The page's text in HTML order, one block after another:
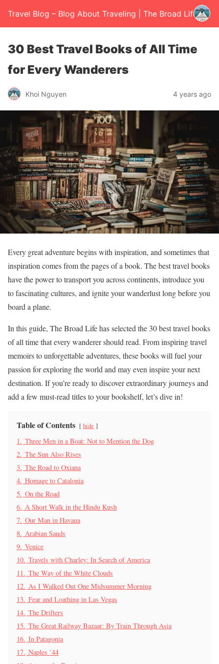
Travel Blog – Blog About Traveling | The Broad Life
30 Best Travel Books of All Time
for Every Wanderers
Khoi Nguyen 4 years ago
Every great adventure begins with inspiration, and sometimes that
inspiration comes from the pages of a book. The best travel books
have the power to transport you across continents, introduce you
to fascinating cultures, and ignite your wanderlust long before you
board a plane.
In this guide, The Broad Life has selected the 30 best travel books
of all time that every wanderer should read. From inspiring travel
memoirs to unforgettable adventures, these books will fuel your
passion for exploring the world and may even inspire your next
destination. If you’re ready to discover extraordinary journeys and
add a few must-read titles to your bookshelf, let’s dive in!
Table of Contents hide
1. Three Men in a Boat: Not to Mention the Dog
2. The Sun Also Rises
3. The Road to Oxiana
4. Homage to Catalonia
5. On the Road
6. A Short Walk in the Hindu Kush
7. Our Man in Havana
8. Arabian Sands
9. Venice
10. Travels with Charley: In Search of America
11. The Way of the White Clouds
12. As I Walked Out One Midsummer Morning
13. Fear and Loathing in Las Vegas
14. The Drifters
15. The Great Railway Bazaar: By Train Through Asia
16. In Patagonia
17. Naples ’44